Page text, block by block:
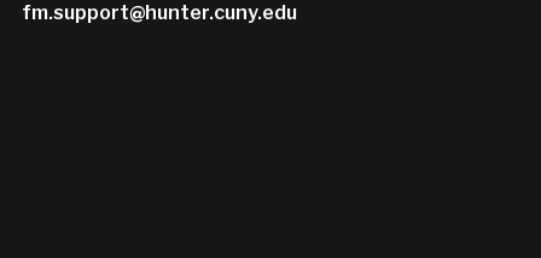
fm.support@hunter.cuny.edu